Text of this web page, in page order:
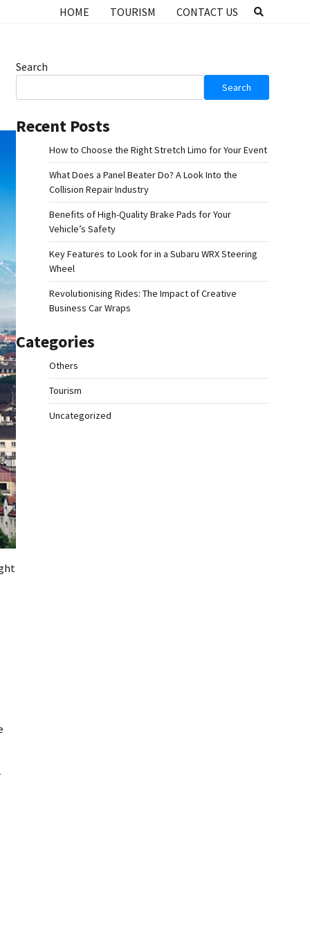
HOME TOURISM CONTACT US
Search
Search
Recent Posts
How to Choose the Right Stretch Limo for Your Event
What Does a Panel Beater Do? A Look Into the
Collision Repair Industry
Benefits of High-Quality Brake Pads for Your
Vehicle’s Safety
Key Features to Look for in a Subaru WRX Steering
Wheel
Revolutionising Rides: The Impact of Creative
Business Car Wraps
Categories
Others
Tourism
Uncategorized